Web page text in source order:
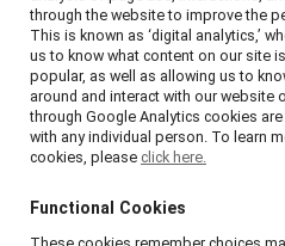
This
learn
through the website to improve the
This is known as ‘digital analytics,’
us to know what content on our site
popular, as well as allowing us to
around and interact with our website
through Google Analytics cookies
with any individual person. To learn
cookies, please click here.
Functional Cookies